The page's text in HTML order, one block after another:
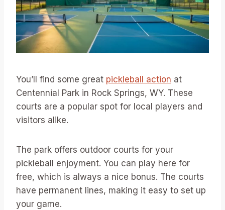
You’ll find some great pickleball action at
Centennial Park in Rock Springs, WY. These
courts are a popular spot for local players and
visitors alike.
The park offers outdoor courts for your
pickleball enjoyment. You can play here for
free, which is always a nice bonus. The courts
have permanent lines, making it easy to set up
your game.